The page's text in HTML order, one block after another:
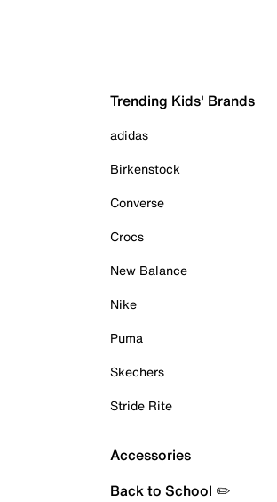
Trending Kids' Brands
adidas
Birkenstock
Converse
Crocs
New Balance
Nike
Puma
Skechers
Stride Rite
Accessories
Back to School ✏️